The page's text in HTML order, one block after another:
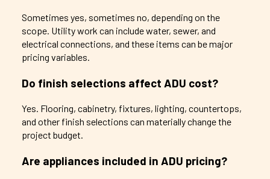
Sometimes yes, sometimes no, depending on the
scope. Utility work can include water, sewer, and
electrical connections, and these items can be major
pricing variables.
Do finish selections affect ADU cost?
Yes. Flooring, cabinetry, fixtures, lighting, countertops,
and other finish selections can materially change the
project budget.
Are appliances included in ADU pricing?